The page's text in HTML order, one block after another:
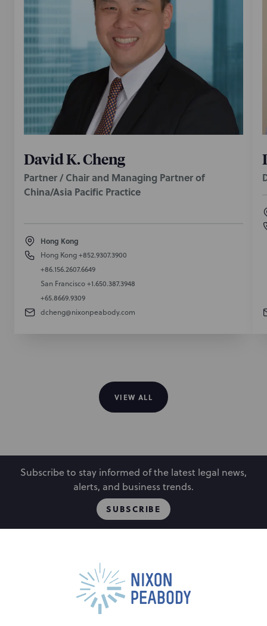
David K. Cheng
Partner / Chair and Managing Partner of
China/Asia Pacific Practice
Hong Kong
Hong Kong+852.9307.3900
+86.156.2607.6649
San Francisco+1.650.387.3948
+65.8669.9309
dcheng@nixonpeabody.com
VIEW ALL
Subscribe to stay informed of the latest legal news,
alerts, and business trends.
SUBSCRIBE
Capabilities
Locations
Events
Careers
Alumni